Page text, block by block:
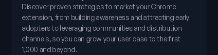
Discover proven strategies to market your Chrome
extension, from building awareness and attracting early
adopters to leveraging communities and distribution
channels, so you can grow your user base to the first
1,000 and beyond.